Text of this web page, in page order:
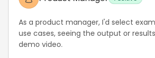
As a product manager, I'd select
use cases, seeing the output or
demo video.